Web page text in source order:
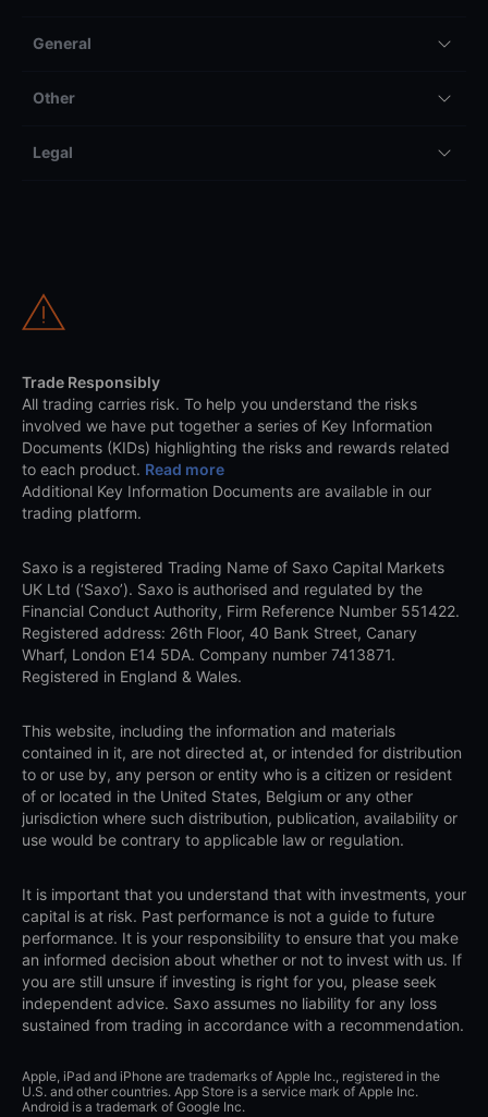
General
Other
Legal
Trade Responsibly
All trading carries risk. To help you understand the risks
involved we have put together a series of Key Information
Documents (KIDs) highlighting the risks and rewards related
to each product. Read more
Additional Key Information Documents are available in our
trading platform.
Saxo is a registered Trading Name of Saxo Capital Markets
UK Ltd (‘Saxo’). Saxo is authorised and regulated by the
Financial Conduct Authority, Firm Reference Number 551422.
Registered address: 26th Floor, 40 Bank Street, Canary
Wharf, London E14 5DA. Company number 7413871.
Registered in England & Wales.
This website, including the information and materials
contained in it, are not directed at, or intended for distribution
to or use by, any person or entity who is a citizen or resident
of or located in the United States, Belgium or any other
jurisdiction where such distribution, publication, availability or
use would be contrary to applicable law or regulation.
It is important that you understand that with investments, your
capital is at risk. Past performance is not a guide to future
performance. It is your responsibility to ensure that you make
an informed decision about whether or not to invest with us. If
you are still unsure if investing is right for you, please seek
independent advice. Saxo assumes no liability for any loss
sustained from trading in accordance with a recommendation.
Apple, iPad and iPhone are trademarks of Apple Inc., registered in the
U.S. and other countries. App Store is a service mark of Apple Inc.
Android is a trademark of Google Inc.